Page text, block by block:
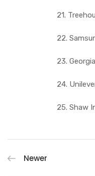
21.
22.
23.
24.
25. Shaw
Newer